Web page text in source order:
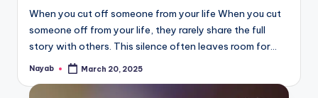
When you cut off someone from your life When you cut
someone off from your life, they rarely share the full
story with others. This silence often leaves room for…
Posted
Nayab March 20, 2025